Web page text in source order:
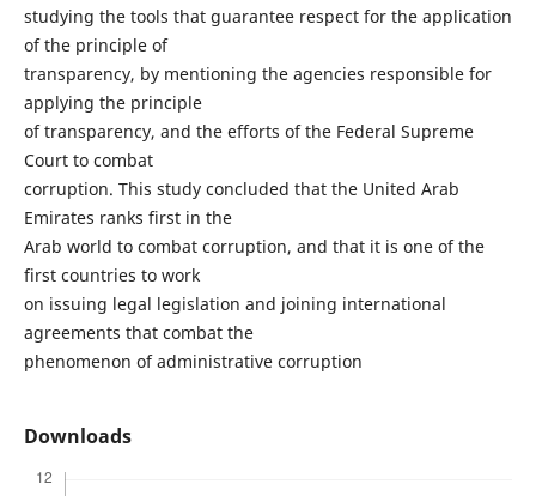
studying the tools that guarantee respect for the application
of the principle of
transparency, by mentioning the agencies responsible for
applying the principle
of transparency, and the efforts of the Federal Supreme
Court to combat
corruption. This study concluded that the United Arab
Emirates ranks first in the
Arab world to combat corruption, and that it is one of the
first countries to work
on issuing legal legislation and joining international
agreements that combat the
phenomenon of administrative corruption
Downloads